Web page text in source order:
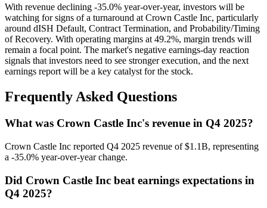
With revenue declining -35.0% year-over-year, investors will be
watching for signs of a turnaround at Crown Castle Inc, particularly
around dISH Default, Contract Termination, and Probability/Timing
of Recovery. With operating margins at 49.2%, margin trends will
remain a focal point. The market's negative earnings-day reaction
signals that investors need to see stronger execution, and the next
earnings report will be a key catalyst for the stock.
Frequently Asked Questions
What was Crown Castle Inc's revenue in Q4 2025?
Crown Castle Inc reported Q4 2025 revenue of $1.1B, representing
a -35.0% year-over-year change.
Did Crown Castle Inc beat earnings expectations in
Q4 2025?